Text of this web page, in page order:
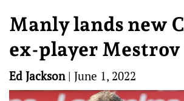
Manly lands new
ex-player Mestrov
Ed Jackson| June 1, 2022